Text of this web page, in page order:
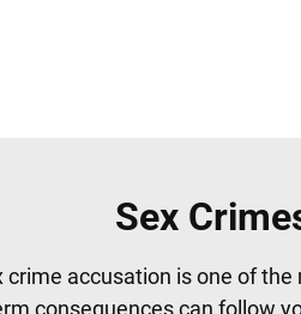
Sex
crime accusation is one of
consequences can follow